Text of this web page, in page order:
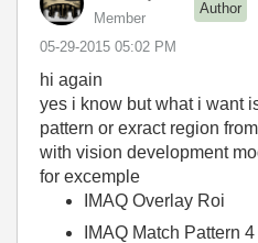
Member
Author
‎05-29-2015 05:02 PM
hi again
yes i know but what i want
pattern or exract region
with vision development
for excemple
IMAQ Overlay Roi
IMAQ Match Pattern 4